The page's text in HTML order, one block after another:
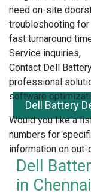
need on-site
troubleshooting for
fast turnaround
Service inquiries,
Contact Dell
professional
software
Would you like a
numbers for
information on
Dell Battery
Dell
in